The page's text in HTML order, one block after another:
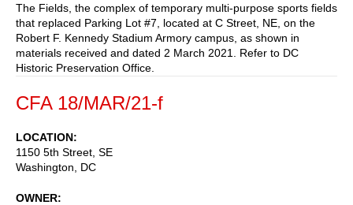
The Fields, the complex of temporary multi-purpose sports fields
that replaced Parking Lot #7, located at C Street, NE, on the
Robert F. Kennedy Stadium Armory campus, as shown in
materials received and dated 2 March 2021. Refer to DC
Historic Preservation Office.
CFA 18/MAR/21-f
LOCATION
1150 5th Street, SE
Washington
DC
OWNER